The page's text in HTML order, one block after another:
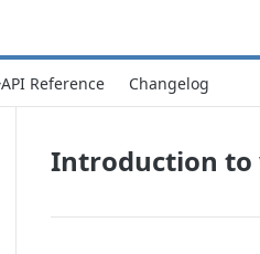
API Reference Changelog
Introduction to